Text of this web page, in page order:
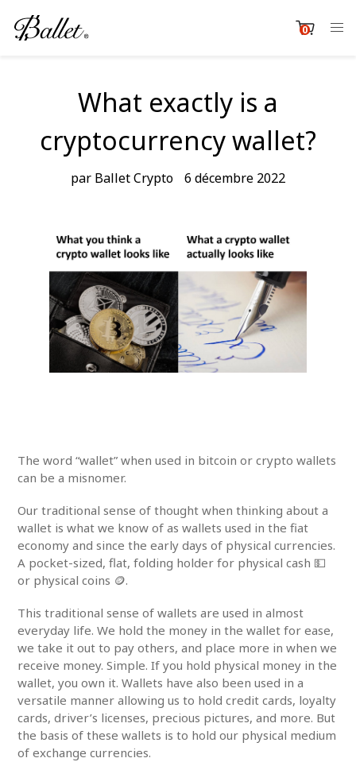
0item
What exactly is a
cryptocurrency wallet?
par Ballet Crypto 6 décembre 2022
The word “wallet” when used in bitcoin or crypto wallets
can be a misnomer.
Our traditional sense of thought when thinking about a
wallet is what we know of as wallets used in the fiat
economy and since the early days of physical currencies.
A pocket-sized, flat, folding holder for physical cash 💵
or physical coins 🪙.
This traditional sense of wallets are used in almost
everyday life. We hold the money in the wallet for ease,
we take it out to pay others, and place more in when we
receive money. Simple. If you hold physical money in the
wallet, you own it. Wallets have also been used in a
versatile manner allowing us to hold credit cards, loyalty
cards, driver’s licenses, precious pictures, and more. But
the basis of these wallets is to hold our physical medium
of exchange currencies.